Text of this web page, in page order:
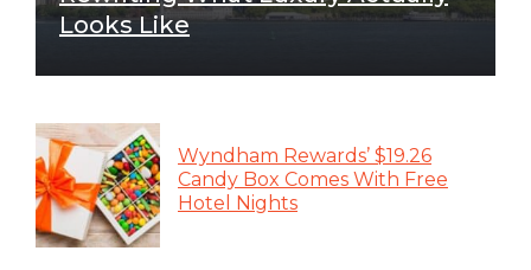
Looks Like
Wyndham Rewards’ $19.26
Candy Box Comes With Free
Hotel Nights